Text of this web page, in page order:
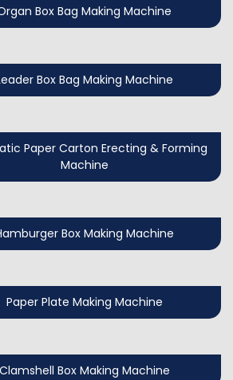
Box Bag Making Machine
Box Bag Making Machine
Paper Carton Erecting & Forming
Machine
Box Making Machine
Paper Plate Making Machine
Clamshell Box Making Machine